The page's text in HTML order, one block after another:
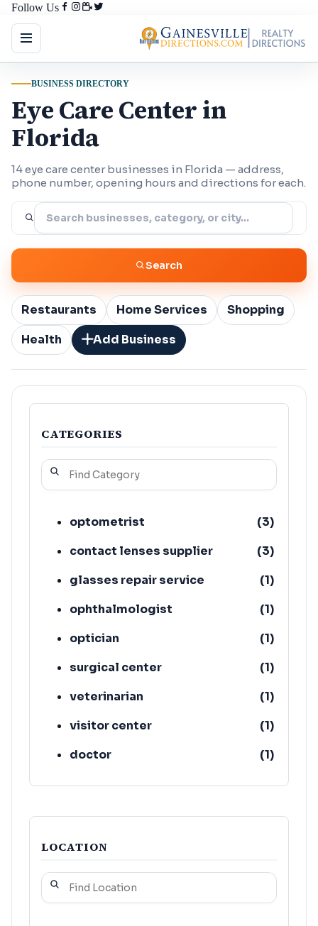
Follow Us
BUSINESS DIRECTORY
Eye Care Center in
Florida
14 eye care center businesses in Florida — address,
phone number, opening hours and directions for each.
Search
Restaurants Home Services
Shopping
Health
Add Business
CATEGORIES
optometrist (3)
contact lenses supplier
(3)
glasses repair service
(1)
ophthalmologist
(1)
optician
(1)
surgical center
(1)
veterinarian
(1)
visitor center
(1)
doctor
(1)
LOCATION